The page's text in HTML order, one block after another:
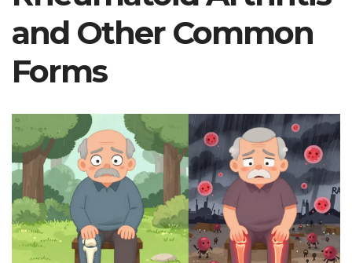
and Other Common
Forms